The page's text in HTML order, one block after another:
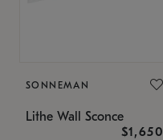
SONNEMAN
Lithe Wall Sconce
$1,650